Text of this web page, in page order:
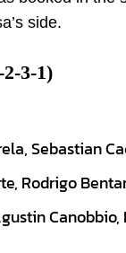
side.
3-1)
Sebastian
Rodrigo